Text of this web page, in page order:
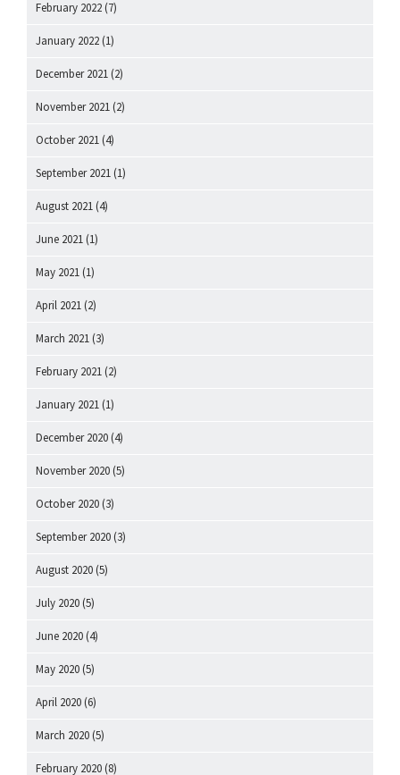
February 2022 (7)
January 2022 (1)
December 2021 (2)
November 2021 (2)
October 2021 (4)
September 2021 (1)
August 2021 (4)
June 2021 (1)
May 2021 (1)
April 2021 (2)
March 2021 (3)
February 2021 (2)
January 2021 (1)
December 2020 (4)
November 2020 (5)
October 2020 (3)
September 2020 (3)
August 2020 (5)
July 2020 (5)
June 2020 (4)
May 2020 (5)
April 2020 (6)
March 2020 (5)
February 2020 (8)